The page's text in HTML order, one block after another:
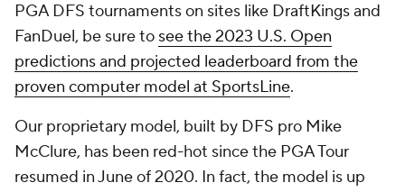
PGA DFS tournaments on sites like DraftKings and
FanDuel, be sure to see the 2023 U.S. Open
predictions and projected leaderboard from the
proven computer model at SportsLine.
Our proprietary model, built by DFS pro Mike
McClure, has been red-hot since the PGA Tour
resumed in June of 2020. In fact, the model is up